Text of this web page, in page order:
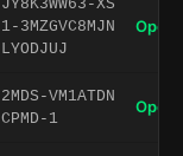
JY8K3WW63-XS
1-3MZGVC8MJN
LYODJUJ
Open
2MDS-VM1ATDN
CPMD-1
Open